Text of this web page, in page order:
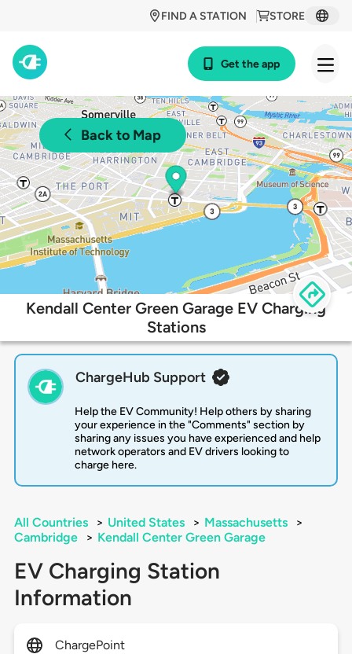
STORE
FIND A STATION
Get the app
Back to Map
Kendall Center Green Garage EV Charging
Stations
ChargeHub Support
Help the EV Community! Help others by sharing
your experience in the "Comments" section by
sharing any issues you have experienced and help
network operators and EV drivers looking to
charge here.
All Countries > United States > Massachusetts
>
Cambridge
> Kendall Center Green Garage
EV Charging Station
Information
ChargePoint